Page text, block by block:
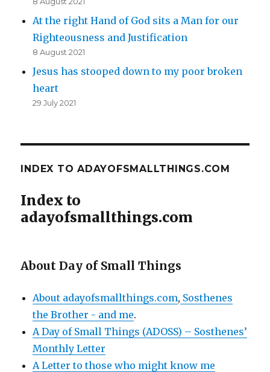
At the right Hand of God sits a Man for our
Righteousness and Justification
8 August 2021
Jesus has stooped down to my poor broken
heart
29 July 2021
INDEX TO ADAYOFSMALLTHINGS.COM
Index to
adayofsmallthings.com
About Day of Small Things
About adayofsmallthings.com, Sosthenes
the Brother - and me.
A Day of Small Things (ADOSS) – Sosthenes’
Monthly Letter
A Letter to those who might know me